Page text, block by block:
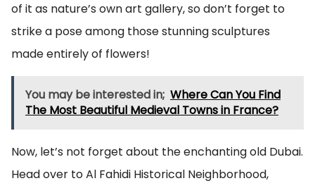
of it as nature’s own art gallery, so don’t forget to
strike a pose among those stunning sculptures
made entirely of flowers!
You may be interested in; Where Can You Find
The Most Beautiful Medieval Towns in France?
Now, let’s not forget about the enchanting old Dubai.
Head over to Al Fahidi Historical Neighborhood,